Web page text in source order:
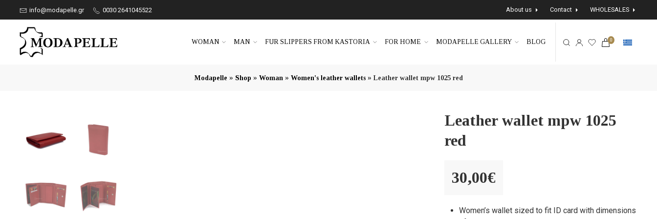
info@modapelle.gr 0030 2641045522 About us Contact WHOLESALES
WOMAN MAN FUR SLIPPERS FROM KASTORIA FOR HOME MODAPELLE GALLERY BLOG 0
Modapelle » Shop » Woman » Women's leather wallets» Leather wallet mpw 1025 red
Leather wallet mpw 1025
red
30,00€
Women’s wallet sized to fit ID card with dimensions